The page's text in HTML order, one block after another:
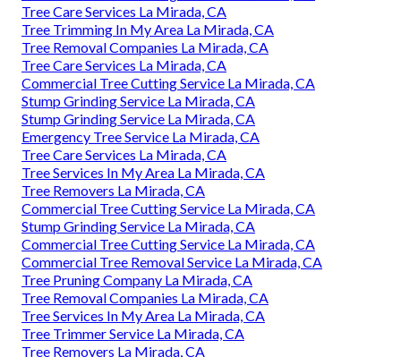
Tree Care Services La Mirada, CA
Tree Trimming In My Area La Mirada, CA
Tree Removal Companies La Mirada, CA
Tree Care Services La Mirada, CA
Commercial Tree Cutting Service La Mirada, CA
Stump Grinding Service La Mirada, CA
Stump Grinding Service La Mirada, CA
Emergency Tree Service La Mirada, CA
Tree Care Services La Mirada, CA
Tree Services In My Area La Mirada, CA
Tree Removers La Mirada, CA
Commercial Tree Cutting Service La Mirada, CA
Stump Grinding Service La Mirada, CA
Commercial Tree Cutting Service La Mirada, CA
Commercial Tree Removal Service La Mirada, CA
Tree Pruning Company La Mirada, CA
Tree Removal Companies La Mirada, CA
Tree Services In My Area La Mirada, CA
Tree Trimmer Service La Mirada, CA
Tree Removers La Mirada, CA